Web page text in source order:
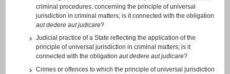
criminal procedures, concerning the principle of universal
jurisdiction in criminal matters; is it connected with the obligation
aut dedere aut judicare?
Judicial practice of a State reflecting the application of the
principle of universal jurisdiction in criminal matters; is it
connected with the obligation aut dedere aut judicare?
Crimes or offences to which the principle of universal jurisdiction